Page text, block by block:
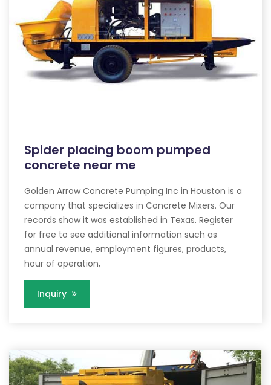
Spider placing boom pumped
concrete near me
Golden Arrow Concrete Pumping Inc in Houston is a
company that specializes in Concrete Mixers. Our
records show it was established in Texas. Register
for free to see additional information such as
annual revenue, employment figures, products,
hour of operation,
Inquiry